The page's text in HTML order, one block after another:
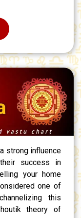
strong influence
success in
your home
one of
this
theory of